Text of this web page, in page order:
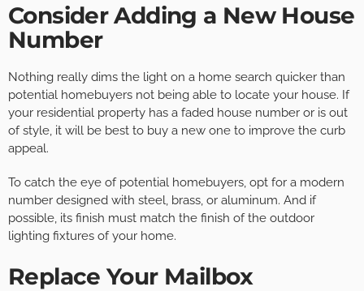
Consider Adding a New House
Number
Nothing really dims the light on a home search quicker than
potential homebuyers not being able to locate your house. If
your residential property has a faded house number or is out
of style, it will be best to buy a new one to improve the curb
appeal.
To catch the eye of potential homebuyers, opt for a modern
number designed with steel, brass, or aluminum. And if
possible, its finish must match the finish of the outdoor
lighting fixtures of your home.
Replace Your Mailbox